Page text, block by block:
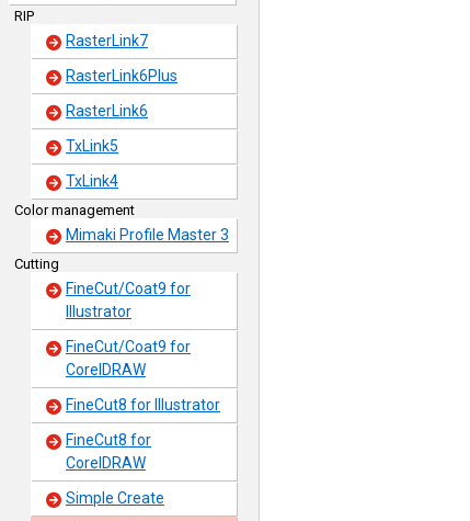
RIP
RasterLink7
RasterLink6Plus
RasterLink6
TxLink5
TxLink4
Color management
Mimaki Profile Master 3
Cutting
FineCut/Coat9 for
Illustrator
FineCut/Coat9 for
CorelDRAW
FineCut8 for Illustrator
FineCut8 for
CorelDRAW
Simple Create